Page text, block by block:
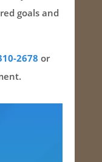
goals and
2678 or